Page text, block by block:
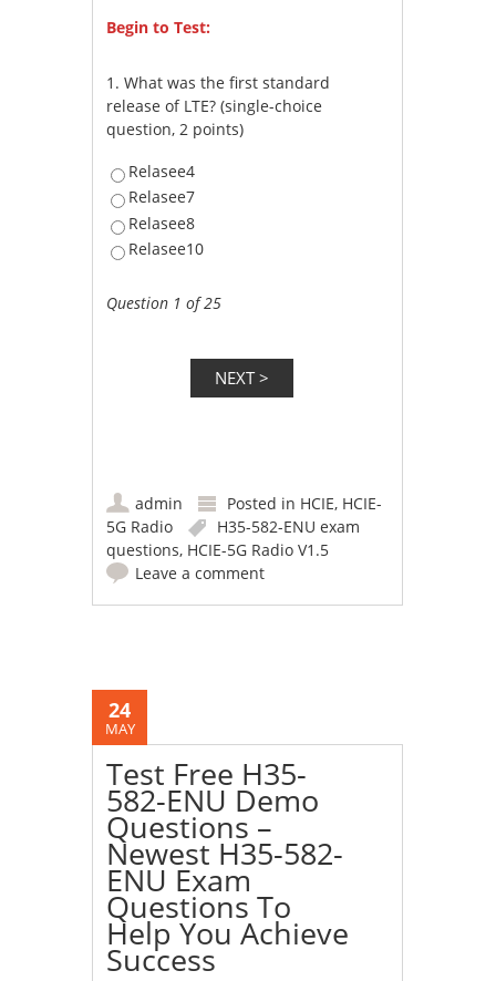
Begin to Test:
1.What was the first standard
release of LTE? (single-choice
question, 2 points)
Relasee4
Relasee7
Relasee8
Relasee10
Question 1 of 25
admin Posted in HCIE, HCIE-
5G Radio
H35-582-ENU exam
questions, HCIE-5G Radio V1.5
Leave a comment
24
MAY
Test Free H35-
582-ENU Demo
Questions –
Newest H35-582-
ENU Exam
Questions To
Help You Achieve
Success